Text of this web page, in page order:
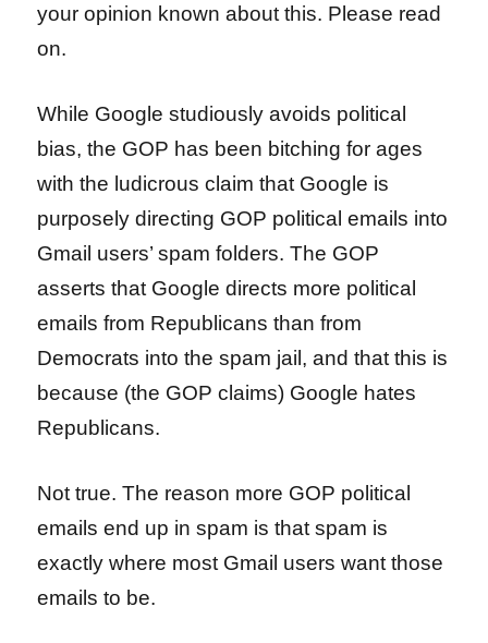
your opinion known about this. Please read
on.
While Google studiously avoids political
bias, the GOP has been bitching for ages
with the ludicrous claim that Google is
purposely directing GOP political emails into
Gmail users’ spam folders. The GOP
asserts that Google directs more political
emails from Republicans than from
Democrats into the spam jail, and that this is
because (the GOP claims) Google hates
Republicans.
Not true. The reason more GOP political
emails end up in spam is that spam is
exactly where most Gmail users want those
emails to be.